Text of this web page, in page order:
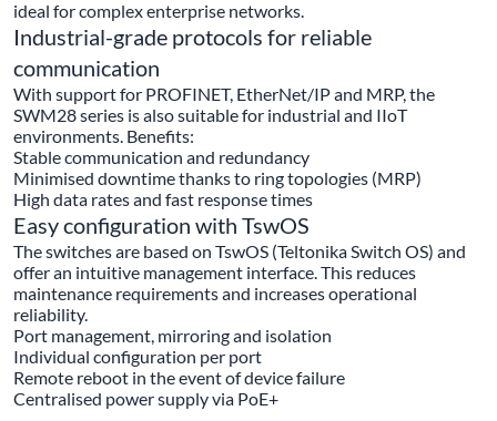
ideal for complex enterprise networks.
Industrial-grade protocols for reliable
communication
With support for PROFINET, EtherNet/IP and MRP, the
SWM28 series is also suitable for industrial and IIoT
environments. Benefits:
Stable communication and redundancy
Minimised downtime thanks to ring topologies (MRP)
High data rates and fast response times
Easy configuration with TswOS
The switches are based on TswOS (Teltonika Switch OS) and
offer an intuitive management interface. This reduces
maintenance requirements and increases operational
reliability.
Port management, mirroring and isolation
Individual configuration per port
Remote reboot in the event of device failure
Centralised power supply via PoE+